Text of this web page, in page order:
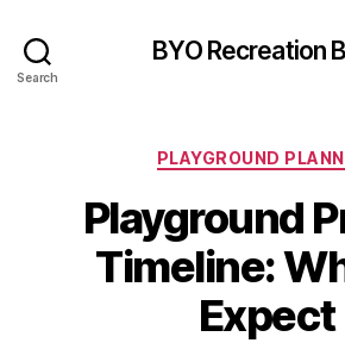
Search
BYO Recreation
PLAYGROUND
Playground
Timeline:
Expect